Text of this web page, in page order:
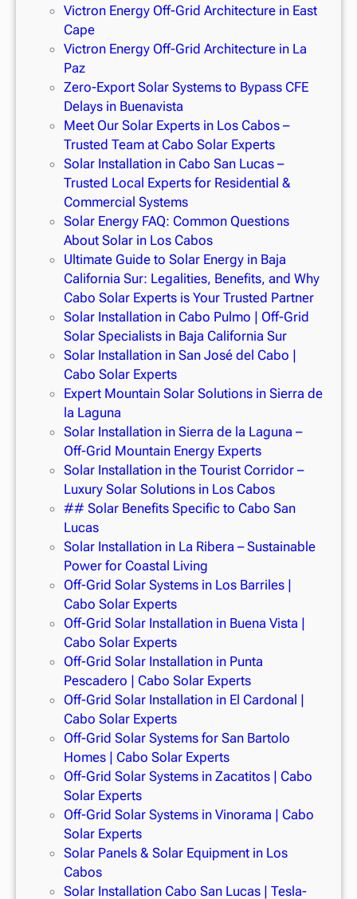
Victron Energy Off-Grid Architecture in East
Cape
Victron Energy Off-Grid Architecture in La
Paz
Zero-Export Solar Systems to Bypass CFE
Delays in Buenavista
Meet Our Solar Experts in Los Cabos –
Trusted Team at Cabo Solar Experts
Solar Installation in Cabo San Lucas –
Trusted Local Experts for Residential &
Commercial Systems
Solar Energy FAQ: Common Questions
About Solar in Los Cabos
Ultimate Guide to Solar Energy in Baja
California Sur: Legalities, Benefits, and Why
Cabo Solar Experts is Your Trusted Partner
Solar Installation in Cabo Pulmo | Off-Grid
Solar Specialists in Baja California Sur
Solar Installation in San José del Cabo |
Cabo Solar Experts
Expert Mountain Solar Solutions in Sierra de
la Laguna
Solar Installation in Sierra de la Laguna –
Off-Grid Mountain Energy Experts
Solar Installation in the Tourist Corridor –
Luxury Solar Solutions in Los Cabos
## Solar Benefits Specific to Cabo San
Lucas
Solar Installation in La Ribera – Sustainable
Power for Coastal Living
Off-Grid Solar Systems in Los Barriles |
Cabo Solar Experts
Off-Grid Solar Installation in Buena Vista |
Cabo Solar Experts
Off-Grid Solar Installation in Punta
Pescadero | Cabo Solar Experts
Off-Grid Solar Installation in El Cardonal |
Cabo Solar Experts
Off-Grid Solar Systems for San Bartolo
Homes | Cabo Solar Experts
Off-Grid Solar Systems in Zacatitos | Cabo
Solar Experts
Off-Grid Solar Systems in Vinorama | Cabo
Solar Experts
Solar Panels & Solar Equipment in Los
Cabos
Solar Installation Cabo San Lucas | Tesla-